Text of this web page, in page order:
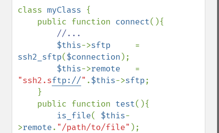
class myClass {
    public function
connect(){
//...
$this->sftp
ssh2_sftp($connection );
$this->remote
"ssh2.sftp://" .$this->sftp;
    public function
test(){
is_file( $this-
>remote. "/path/to/file" );